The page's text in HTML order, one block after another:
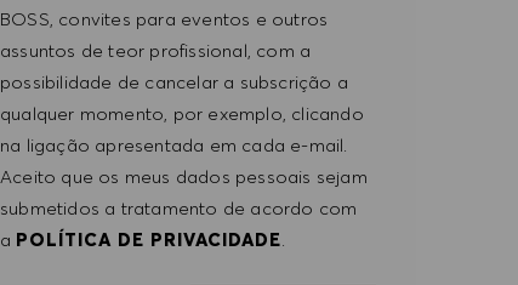
BOSS, convites para eventos e outros
assuntos de teor profissional, com a
possibilidade de cancelar a subscrição a
qualquer momento, por exemplo, clicando
na ligação apresentada em cada e-mail.
Aceito que os meus dados pessoais sejam
submetidos a tratamento de acordo com
a POLÍTICA DE PRIVACIDADE